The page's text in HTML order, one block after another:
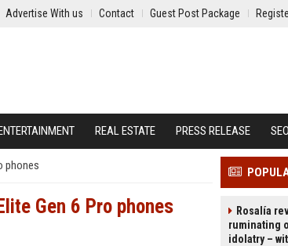
Advertise With us Contact Guest Post Package
REAL ESTATE PRESS RELEASE
phones
Gen 6 Pro phones
Rosalía
ruminating
idolatry –